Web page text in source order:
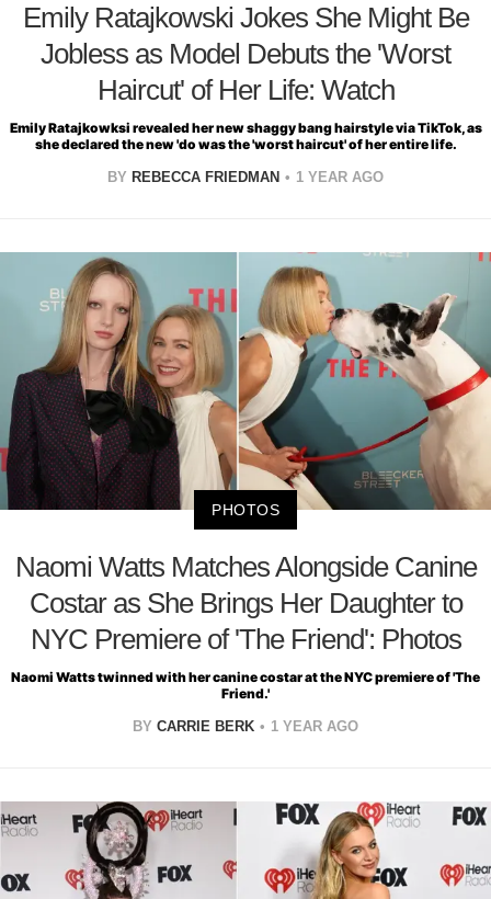
Emily Ratajkowski Jokes She Might Be
Jobless as Model Debuts the 'Worst
Haircut' of Her Life: Watch
Emily Ratajkowksi revealed her new shaggy bang hairstyle via TikTok, as
she declared the new 'do was the 'worst haircut' of her entire life.
BY REBECCA FRIEDMAN 1 YEAR AGO
PHOTOS
Naomi Watts Matches Alongside Canine
Costar as She Brings Her Daughter to
NYC Premiere of 'The Friend': Photos
Naomi Watts twinned with her canine costar at the NYC premiere of 'The
Friend.'
BY CARRIE BERK 1 YEAR AGO